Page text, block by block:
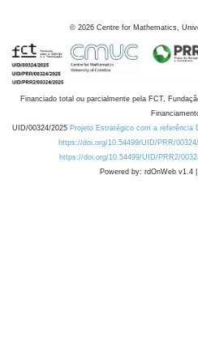
© 2026 Centre for Mathematics,
Financiado total ou parcialmente pela FCT,
UID/00324/2025 Projeto Estratégico com a referência
https://doi.org/10.54499/UID/PRR/
https://doi.org/10.54499/UID/PRR2/
Powered by: rdOnWeb v1.4 |